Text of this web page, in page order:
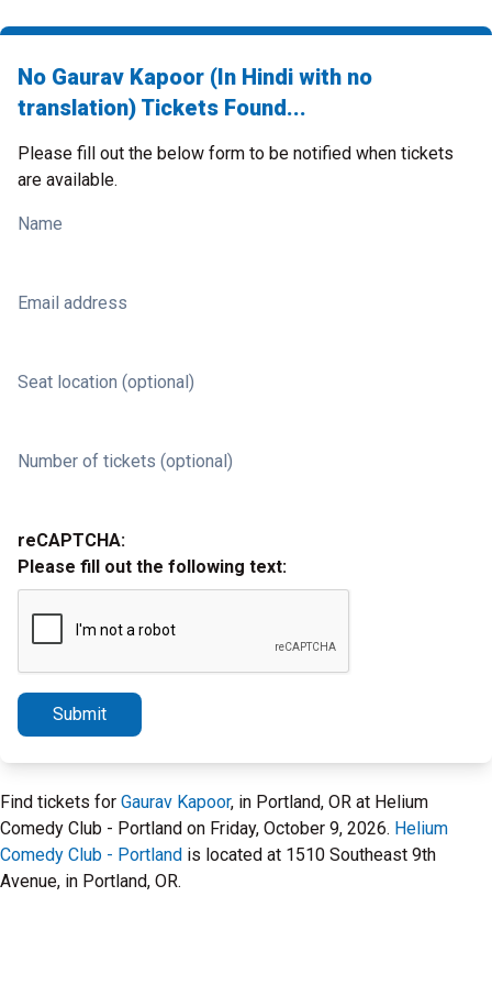
No Gaurav Kapoor (In Hindi with no
translation) Tickets Found...
Please fill out the below form to be notified when tickets
are available.
Name
Email address
Seat location (optional)
Number of tickets (optional)
reCAPTCHA:
Please fill out the following text:
Submit
Find tickets for Gaurav Kapoor, in Portland, OR at Helium
Comedy Club - Portland on Friday, October 9, 2026. Helium
Comedy Club - Portland is located at 1510 Southeast 9th
Avenue, in Portland, OR.